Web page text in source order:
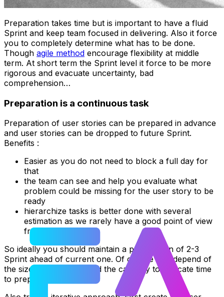
Preparation takes time but is important to have a fluid
Sprint and keep team focused in delivering. Also it force
you to completely determine what has to be done.
Though agile method encourage flexibility at middle
term. At short term the Sprint level it force to be more
rigorous and evacuate uncertainty, bad
comprehension…
Preparation is a continuous task
Preparation of user stories can be prepared in advance
and user stories can be dropped to future Sprint.
Benefits :
Easier as you do not need to block a full day for
that
the team can see and help you evaluate what
problem could be missing for the user story to be
ready
hierarchize tasks is better done with several
estimation as we rarely have a good point of view
from the start
So ideally you should maintain a preparation of 2-3
Sprint ahead of current one. Of course that depend of
the size of your team and the capacity to dedicate time
to preparation.